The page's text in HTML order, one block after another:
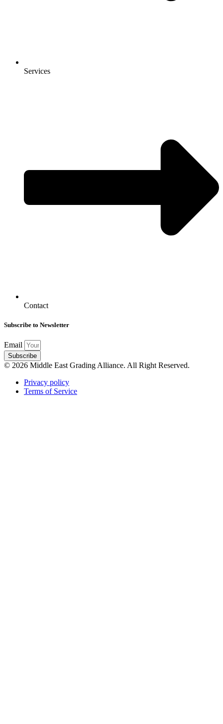
Services
Contact
Subscribe to Newsletter
Email
Subscribe
© 2026 Middle East Grading Alliance. All Right Reserved.
Privacy policy
Terms of Service